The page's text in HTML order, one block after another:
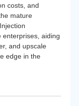
costs, and
mature
enterprises, aiding
and upscale
edge in the